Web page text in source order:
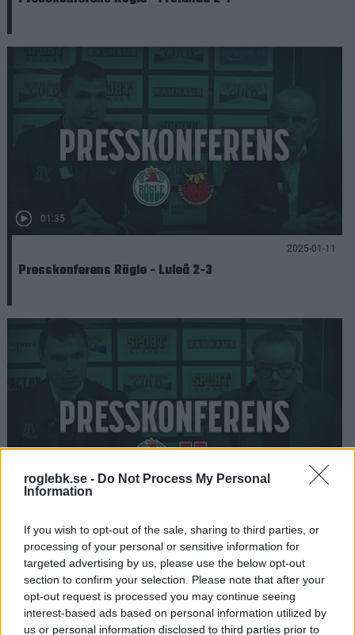
roglebk.se - Do Not Process My Personal
Information
If you wish to opt-out of the sale, sharing to third parties, or
processing of your personal or sensitive information for
targeted advertising by us, please use the below opt-out
section to confirm your selection. Please note that after your
opt-out request is processed you may continue seeing
interest-based ads based on personal information utilized by
us or personal information disclosed to third parties prior to
01:35
2025-01-11
Presskonferens Rögle - Luleå 2-3
02:35
Presskonferens Rögle - Örebro 3-1